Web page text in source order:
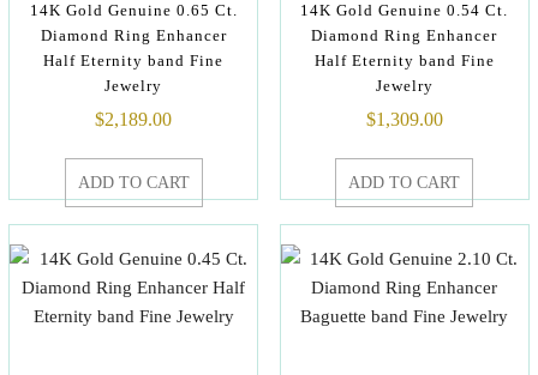
14K Gold Genuine 0.65 Ct.
Diamond Ring Enhancer
Half Eternity band Fine
Jewelry
$2,189.00
ADD TO CART
14K Gold Genuine 0.54 Ct.
Diamond Ring Enhancer
Half Eternity band Fine
Jewelry
$1,309.00
ADD TO CART